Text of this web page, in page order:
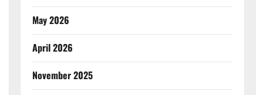
May 2026
April 2026
November 2025